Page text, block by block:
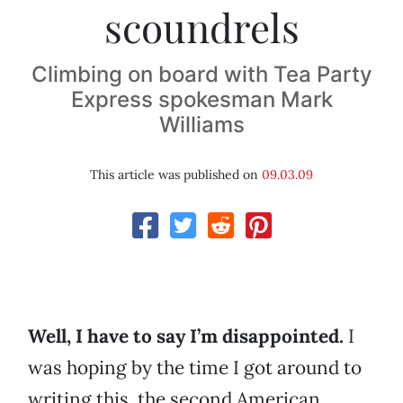
scoundrels
Climbing on board with Tea Party
Express spokesman Mark
Williams
This article was published on 09.03.09
Well, I have to say I’m disappointed. I
was hoping by the time I got around to